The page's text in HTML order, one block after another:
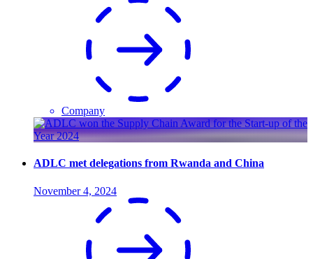
Company
ADLC met delegations from Rwanda and China
November 4, 2024